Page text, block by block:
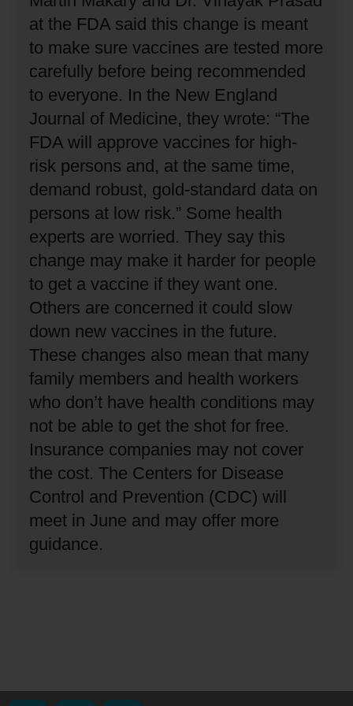
at the FDA said this change is meant
to make sure vaccines are tested more
carefully before being recommended
to everyone. In the New England
Journal of Medicine, they wrote: “The
FDA will approve vaccines for high-
risk persons and, at the same time,
demand robust, gold-standard data on
persons at low risk.” Some health
experts are worried. They say this
change may make it harder for people
to get a vaccine if they want one.
Others are concerned it could slow
down new vaccines in the future.
These changes also mean that many
family members and health workers
who don’t have health conditions may
not be able to get the shot for free.
Insurance companies may not cover
the cost. The Centers for Disease
Control and Prevention (CDC) will
meet in June and may offer more
guidance.